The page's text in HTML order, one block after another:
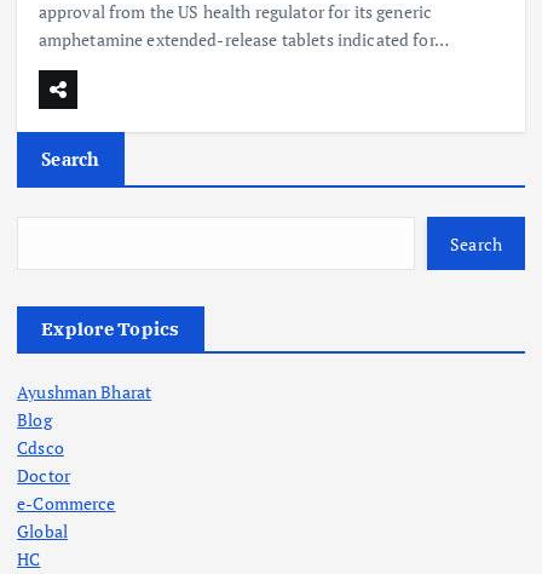
approval from the US health regulator for its generic
amphetamine extended-release tablets indicated for…
Search
Search
Explore Topics
Ayushman Bharat
Blog
Cdsco
Doctor
e-Commerce
Global
HC